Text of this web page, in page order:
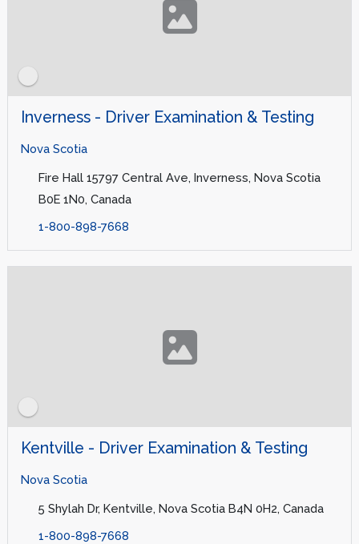
Inverness - Driver Examination & Testing
Nova Scotia
Fire Hall 15797 Central Ave, Inverness, Nova Scotia
B0E 1N0, Canada
1-800-898-7668
Kentville - Driver Examination & Testing
Nova Scotia
5 Shylah Dr, Kentville, Nova Scotia B4N 0H2, Canada
1-800-898-7668